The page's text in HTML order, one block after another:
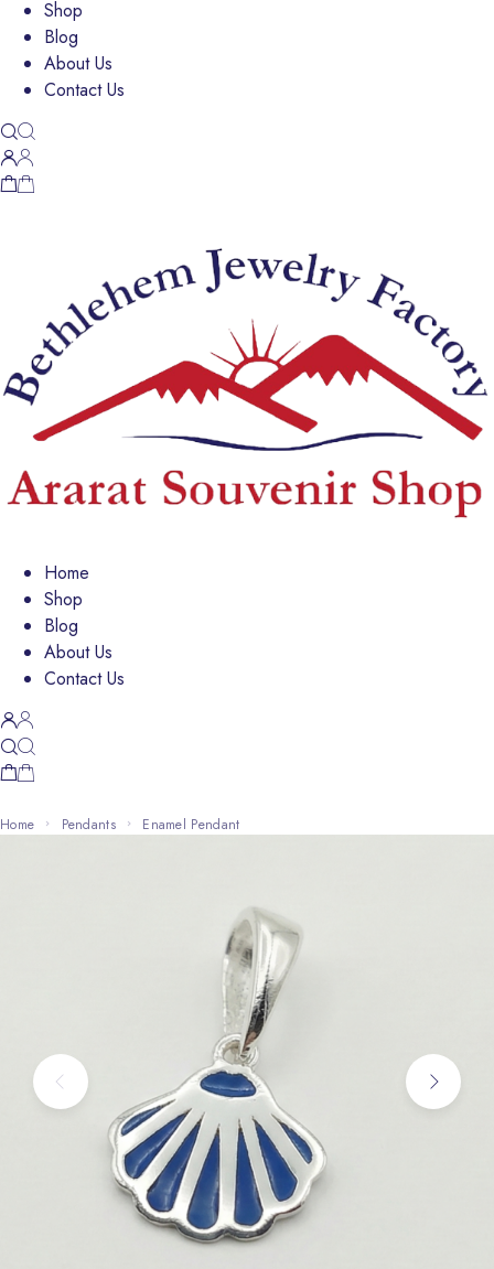
Shop
Blog
About Us
Contact Us
Home
Shop
Blog
About Us
Contact Us
Home Pendants Enamel Pendant